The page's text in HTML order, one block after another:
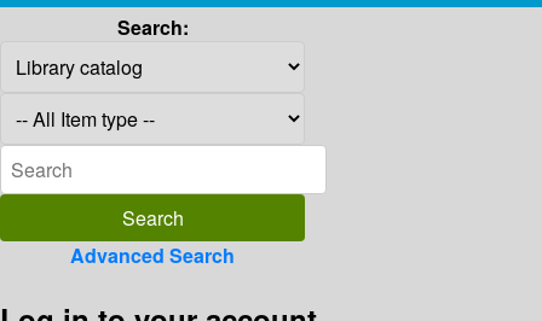
Search:
Advanced Search